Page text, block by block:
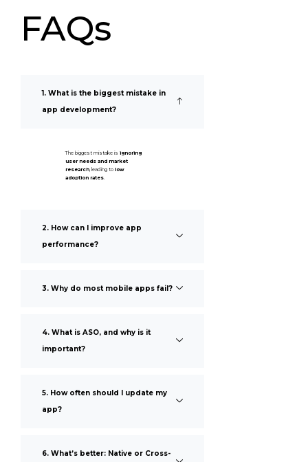
FAQs
1. What is the biggest mistake in
app development?
The biggest mistake is ignoring
user needs and market
research, leading to low
adoption rates.
2. How can I improve app
performance?
3. Why do most mobile apps fail?
4. What is ASO, and why is it
important?
5. How often should I update my
app?
6. What’s better: Native or Cross-